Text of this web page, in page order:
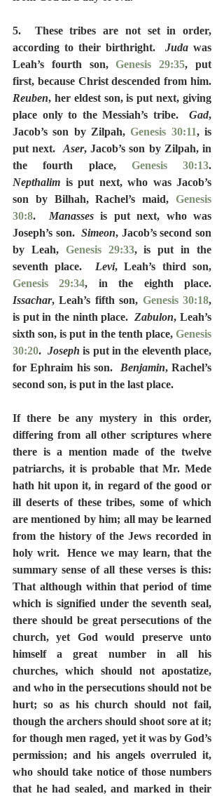
5.  These tribes are not set in order,
according to their birthright. Juda was
Leah’s fourth son, Genesis 29:35, put
Reuben, her eldest son, is put next, giving
place only to the Messiah’s tribe. Gad,
Jacob’s son by Zilpah, Genesis 30:11, is
put next. Aser, Jacob’s son by Zilpah, in
the fourth place, Genesis 30:13
Nepthalim is put next, who was Jacob’s
son by Bilhah, Rachel’s maid, Genesis
30:8. Manasses is put next, who was
Joseph’s son. Simeon, Jacob’s second son
by Leah, Genesis 29:33, is put in the
seventh place. Levi
Genesis 29:34
Issachar, Leah’s fifth son, Genesis 30:18,
is put in the ninth place. Zabulon, Leah’s
sixth son, is put in the tenth place, Genesis
30:20. Joseph is put in the eleventh place,
for Ephraim his son. Benjamin, Rachel’s
second son, is put in the last place.
If there be any mystery in this order,
differing from all other scriptures where
there is a mention made of the twelve
patriarchs, it is probable that Mr. Mede
hath hit upon it, in regard of the good or
ill deserts of these tribes, some of which
are mentioned by him; all may be learned
from the history of the Jews recorded in
holy writ.  Hence we may learn, that the
summary sense of all these verses is this:
That although within that period of time
which is signified under the seventh seal,
there should be great persecutions of the
church, yet God would preserve unto
himself a great number in all his
churches, which should not apostatize,
and who in the persecutions should not be
hurt; so as his church should not fail,
though the archers should shoot sore at it;
for though men raged, yet it was by God’s
permission; and his angels overruled it,
who should take notice of those numbers
that he had sealed, and marked in their